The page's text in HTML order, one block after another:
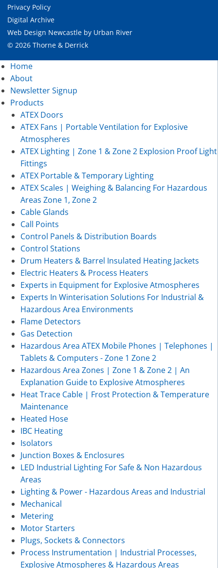
Privacy Policy
Digital Archive
Web Design Newcastle by Urban River
© 2026 Thorne & Derrick
Home
About
Newsletter Signup
Products
ATEX Doors
ATEX Fans | Portable Ventilation for Explosive
Atmospheres
ATEX Lighting | Zone 1 & Zone 2 Explosion Proof Light
Fittings
ATEX Portable & Temporary Lighting
ATEX Scales | Weighing & Balancing For Hazardous
Areas Zone 1, Zone 2
Cable Glands
Call Points
Control Panels & Distribution Boards
Control Stations
Drum Heaters & Barrel Insulated Heating Jackets
Electric Heaters & Process Heaters
Experts in Equipment for Explosive Atmospheres
Experts In Winterisation Solutions For Industrial &
Hazardous Area Environments
Flame Detectors
Gas Detection
Hazardous Area ATEX Mobile Phones | Telephones |
Tablets & Computers - Zone 1 Zone 2
Hazardous Area Zones | Zone 1 & Zone 2 | An
Explanation Guide to Explosive Atmospheres
Heat Trace Cable | Frost Protection & Temperature
Maintenance
Heated Hose
IBC Heating
Isolators
Junction Boxes & Enclosures
LED Industrial Lighting For Safe & Non Hazardous
Areas
Lighting & Power - Hazardous Areas and Industrial
Mechanical
Metering
Motor Starters
Plugs, Sockets & Connectors
Process Instrumentation | Industrial Processes,
Explosive Atmospheres & Hazardous Areas